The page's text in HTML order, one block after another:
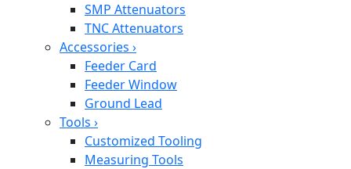
SMP Attenuators
TNC Attenuators
Accessories ›
Feeder Card
Feeder Window
Ground Lead
Tools ›
Customized Tooling
Measuring Tools